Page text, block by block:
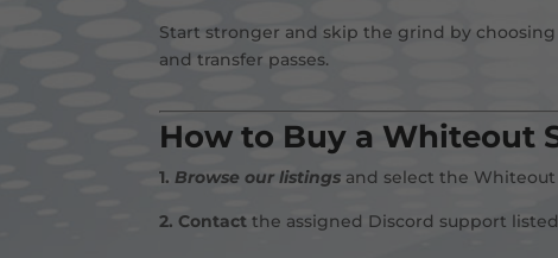
Start stronger and skip the grind by
and transfer passes.
How to Buy a Whiteout
1. Browse our listings and select the
2. Contactthe assigned Discord support